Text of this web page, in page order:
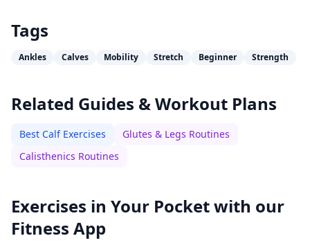
Tags
Ankles Calves Mobility Stretch Beginner Strength
Related Guides & Workout Plans
Best Calf Exercises
Glutes & Legs Routines
Calisthenics Routines
Exercises in Your Pocket with our
Fitness App